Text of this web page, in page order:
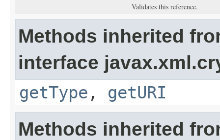
Validates this reference.
Methods inherited
interface
getType , getURI
Methods inherited